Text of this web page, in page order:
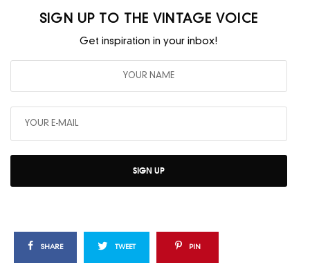
SIGN UP TO THE VINTAGE VOICE
Get inspiration in your inbox!
SIGN UP
SHARE TWEET PIN